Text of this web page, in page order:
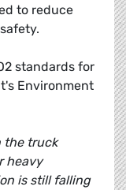
to reduce
standards for
Environment
the truck
heavy
is still falling